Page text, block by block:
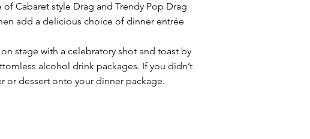
Cabaret style Drag and Trendy Pop Drag
add a delicious choice of dinner entrée
stage with a celebratory shot and toast by
alcohol drink packages. If you didn’t
or dessert onto your dinner package.